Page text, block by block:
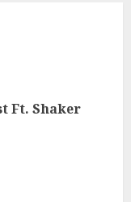
Ft. Shaker